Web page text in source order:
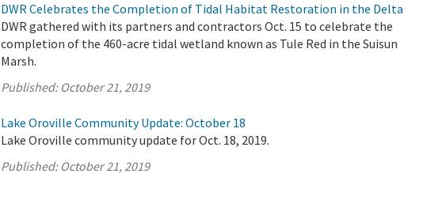
DWR Celebrates the Completion of Tidal Habitat Restoration in the Delta
DWR gathered with its partners and contractors Oct. 15 to celebrate the
completion of the 460-acre tidal wetland known as Tule Red in the Suisun
Marsh.
Published: October 21, 2019
Lake Oroville Community Update: October 18
Lake Oroville community update for Oct. 18, 2019.
Published: October 21, 2019